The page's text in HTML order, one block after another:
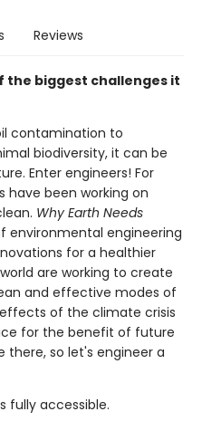
Reviews
the biggest challenges it
contamination to
biodiversity, it can be
Enter engineers! For
have been working on
Why Earth Needs
environmental engineering
for a healthier
are working to create
and effective modes of
of the climate crisis
for the benefit of future
there, so let's engineer a
fully accessible.